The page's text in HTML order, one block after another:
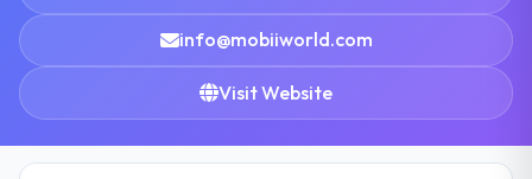
info@mobiiworld.com
Visit Website